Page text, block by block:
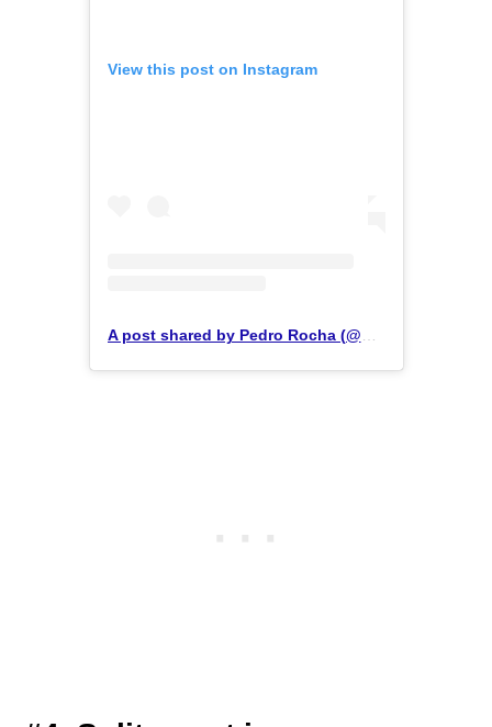
View this post on Instagram
A post shared by Pedro Rocha (@pedrozrocha)